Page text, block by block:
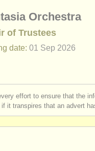
Orchestra
of Trustees
date: 01 Sep 2026
effort to ensure that the
it transpires that an advert